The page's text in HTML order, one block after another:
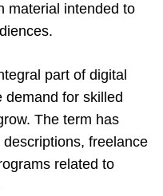
material intended to
part of digital
demand for skilled
The term has
freelance
related to